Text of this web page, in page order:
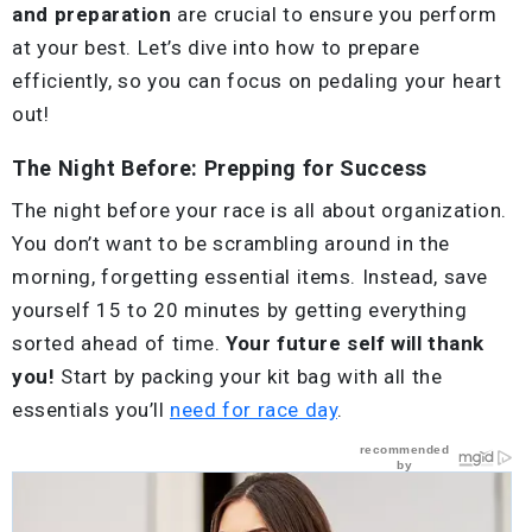
and preparation are crucial to ensure you perform
at your best. Let’s dive into how to prepare
efficiently, so you can focus on pedaling your heart
out!
The Night Before: Prepping for Success
The night before your race is all about organization.
You don’t want to be scrambling around in the
morning, forgetting essential items. Instead, save
yourself 15 to 20 minutes by getting everything
sorted ahead of time. Your future self will thank
you! Start by packing your kit bag with all the
essentials you’ll need for race day.